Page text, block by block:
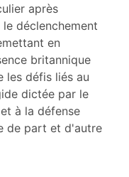
après
déclenchement
en
britannique
les défis liés au
dictée par le
à la défense
de part et d'autre